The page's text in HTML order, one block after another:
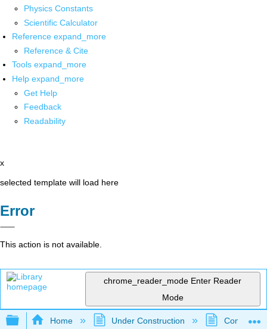
Physics Constants
Scientific Calculator
Reference expand_more
Reference & Cite
Tools expand_more
Help expand_more
Get Help
Feedback
Readability
x
selected template will load here
Error
This action is not available.
chrome_reader_mode Enter Reader
Mode
Expand/collapse global hierarchy
Home Under Construction